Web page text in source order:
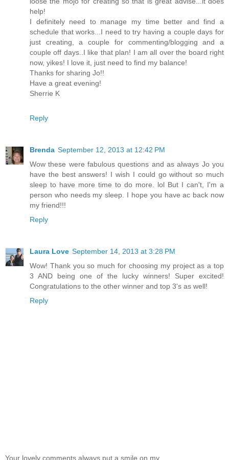
help!
I definitely need to manage my time better and find a
schedule that works...I need to try having a couple days for
just creating, a couple for commenting/blogging and a
couple off days..I like that plan! I am all over the board right
now, yikes! I love it, just need to find my balance!
Thanks for sharing Jo!!
Have a great evening!
Sherrie K
Reply
Brenda September 12, 2013 at 12:42 PM
Wow these were fabulous questions and as always Jo you
have the best answers! I wish I could go without so much
sleep to have more time to do more. lol But I can't, I'm a
person who needs my sleep. I hope you have ac back now
my friend!!!
Reply
Laura Love September 14, 2013 at 3:28 PM
Wow! Thank you so much for choosing my project as a top
3 AND being one of the lucky winners! Super excited!
Congratulations to the other winner and top 3's as well!
Reply
Your lovely comments always put a smile on my